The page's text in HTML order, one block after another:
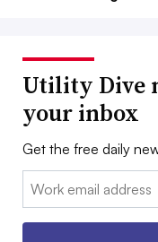
Utility Dive
your inbox
Get the free daily
Email: